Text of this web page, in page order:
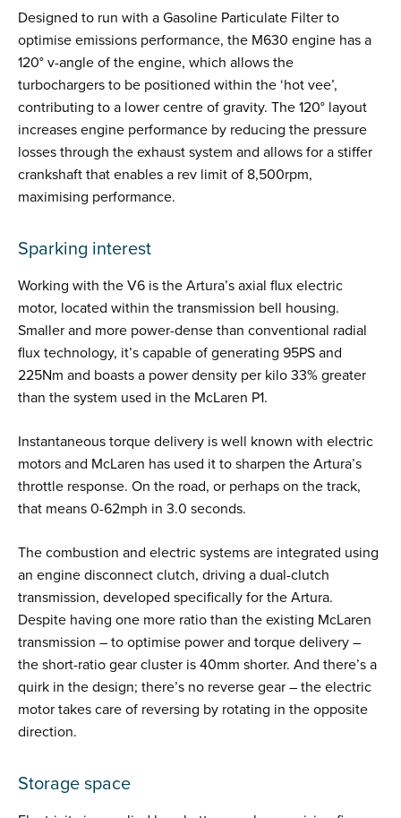
Designed to run with a Gasoline Particulate Filter to
optimise emissions performance, the M630 engine has a
120° v-angle of the engine, which allows the
turbochargers to be positioned within the ‘hot vee’,
contributing to a lower centre of gravity. The 120° layout
increases engine performance by reducing the pressure
losses through the exhaust system and allows for a stiffer
crankshaft that enables a rev limit of 8,500rpm,
maximising performance.
Sparking interest
Working with the V6 is the Artura’s axial flux electric
motor, located within the transmission bell housing.
Smaller and more power-dense than conventional radial
flux technology, it’s capable of generating 95PS and
225Nm and boasts a power density per kilo 33% greater
than the system used in the McLaren P1.
Instantaneous torque delivery is well known with electric
motors and McLaren has used it to sharpen the Artura’s
throttle response. On the road, or perhaps on the track,
that means 0-62mph in 3.0 seconds.
The combustion and electric systems are integrated using
an engine disconnect clutch, driving a dual-clutch
transmission, developed specifically for the Artura.
Despite having one more ratio than the existing McLaren
transmission – to optimise power and torque delivery –
the short-ratio gear cluster is 40mm shorter. And there’s a
quirk in the design; there’s no reverse gear – the electric
motor takes care of reversing by rotating in the opposite
direction.
Storage space